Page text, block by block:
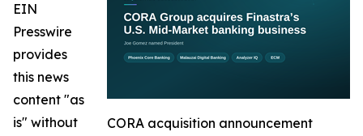
CORA acquisition announcement
EIN
Presswire
provides
this news
content "as
is" without